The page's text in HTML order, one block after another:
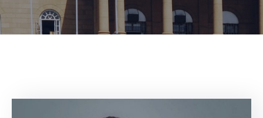
Contact